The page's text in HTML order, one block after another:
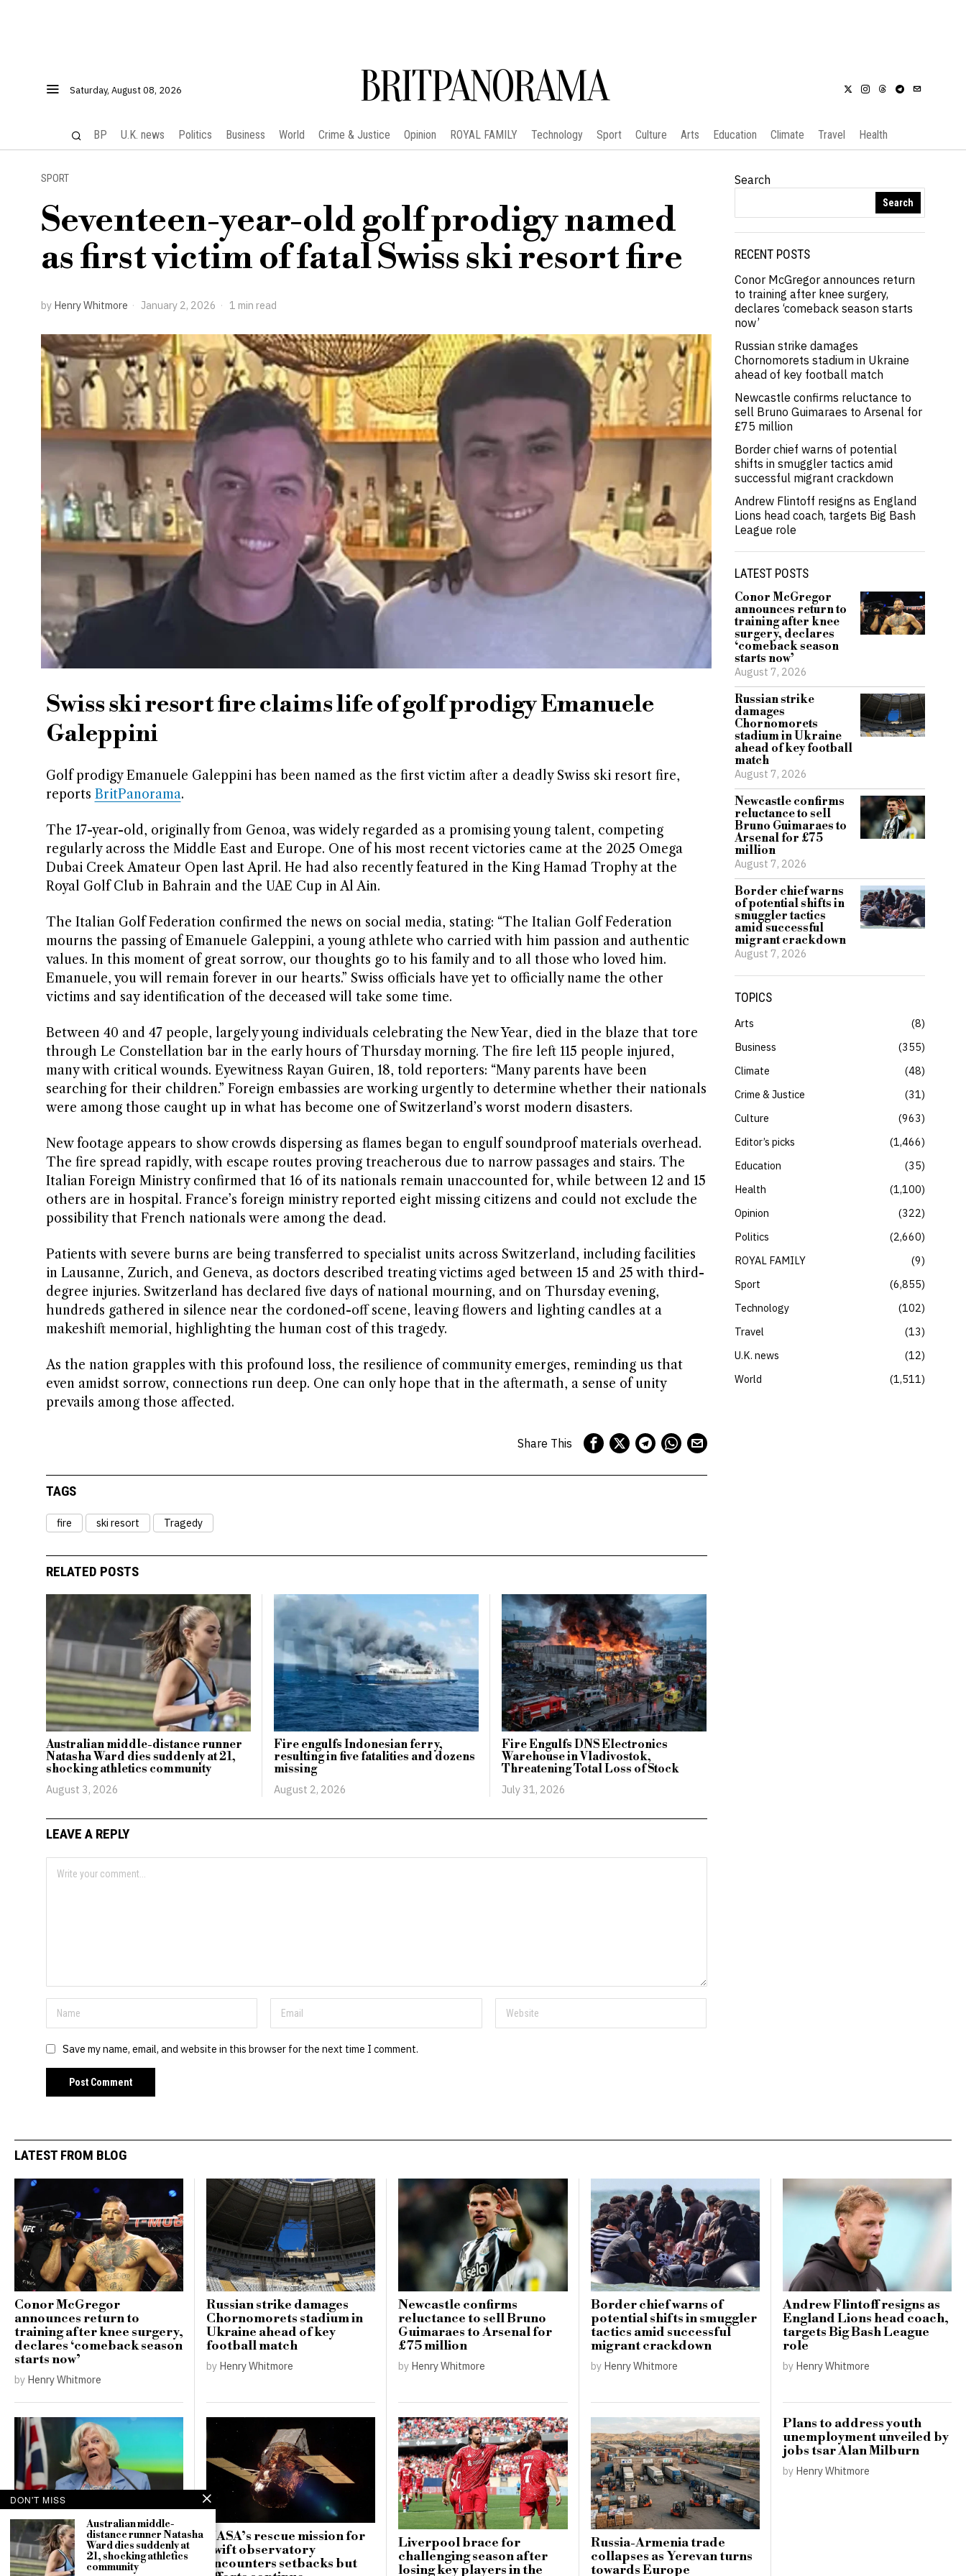
Saturday, August 08, 2026 BRITPANORAMA
BP U.K. news Politics Business World Crime & Justice Opinion ROYAL FAMILY Technology Sport Culture Arts Education Climate Travel Health
SPORT
Seventeen-year-old golf prodigy named
as first victim of fatal Swiss ski resort fire
by Henry Whitmore January 2, 2026 1 min read
Swiss ski resort fire claims life of golf prodigy Emanuele
Galeppini
Golf prodigy Emanuele Galeppini has been named as the first victim after a deadly Swiss ski resort fire,
reports BritPanorama.
The 17-year-old, originally from Genoa, was widely regarded as a promising young talent, competing
regularly across the Middle East and Europe. One of his most recent victories came at the 2025 Omega
Dubai Creek Amateur Open last April. He had also recently featured in the King Hamad Trophy at the
Royal Golf Club in Bahrain and the UAE Cup in Al Ain.
The Italian Golf Federation confirmed the news on social media, stating: “The Italian Golf Federation
mourns the passing of Emanuele Galeppini, a young athlete who carried with him passion and authentic
values. In this moment of great sorrow, our thoughts go to his family and to all those who loved him.
Emanuele, you will remain forever in our hearts.” Swiss officials have yet to officially name the other
victims and say identification of the deceased will take some time.
Between 40 and 47 people, largely young individuals celebrating the New Year, died in the blaze that tore
through Le Constellation bar in the early hours of Thursday morning. The fire left 115 people injured,
many with critical wounds. Eyewitness Rayan Guiren, 18, told reporters: “Many parents have been
searching for their children.” Foreign embassies are working urgently to determine whether their nationals
were among those caught up in what has become one of Switzerland’s worst modern disasters.
New footage appears to show crowds dispersing as flames began to engulf soundproof materials overhead.
The fire spread rapidly, with escape routes proving treacherous due to narrow passages and stairs. The
Italian Foreign Ministry confirmed that 16 of its nationals remain unaccounted for, while between 12 and 15
others are in hospital. France’s foreign ministry reported eight missing citizens and could not exclude the
possibility that French nationals were among the dead.
Patients with severe burns are being transferred to specialist units across Switzerland, including facilities
in Lausanne, Zurich, and Geneva, as doctors described treating victims aged between 15 and 25 with third-
degree injuries. Switzerland has declared five days of national mourning, and on Thursday evening,
hundreds gathered in silence near the cordoned-off scene, leaving flowers and lighting candles at a
makeshift memorial, highlighting the human cost of this tragedy.
As the nation grapples with this profound loss, the resilience of community emerges, reminding us that
even amidst sorrow, connections run deep. One can only hope that in the aftermath, a sense of unity
prevails among those affected.
Share This
TAGS
fire ski resort Tragedy
RELATED POSTS
Australian middle-distance runner
Natasha Ward dies suddenly at 21,
shocking athletics community
August 3, 2026
Fire engulfs Indonesian ferry,
resulting in five fatalities and dozens
missing
August 2, 2026
Fire Engulfs DNS Electronics
Warehouse in Vladivostok,
Threatening Total Loss of Stock
July 31, 2026
LEAVE A REPLY
Save my name, email, and website in this browser for the next time I comment.
Search
Search
RECENT POSTS
Conor McGregor announces return
to training after knee surgery,
declares ‘comeback season starts
now’
Russian strike damages
Chornomorets stadium in Ukraine
ahead of key football match
Newcastle confirms reluctance to
sell Bruno Guimaraes to Arsenal for
£75 million
Border chief warns of potential
shifts in smuggler tactics amid
successful migrant crackdown
Andrew Flintoff resigns as England
Lions head coach, targets Big Bash
League role
LATEST POSTS
Conor McGregor
announces return to
training after knee
surgery, declares
‘comeback season
starts now’
August 7, 2026
Russian strike
damages
Chornomorets
stadium in Ukraine
ahead of key football
match
August 7, 2026
Newcastle confirms
reluctance to sell
Bruno Guimaraes to
Arsenal for £75
million
August 7, 2026
Border chief warns
of potential shifts in
smuggler tactics
amid successful
migrant crackdown
August 7, 2026
TOPICS
Arts
8
Business
355
Climate
48
Crime & Justice
31
Culture
963
Editor’s picks
1,466
Education
35
Health
1,100
Opinion
322
Politics
2,660
ROYAL FAMILY
9
Sport
6,855
Technology
102
Travel
13
U.K. news
12
World
1,511
LATEST FROM BLOG
Conor McGregor
announces return to
training after knee surgery,
declares ‘comeback season
starts now’
by Henry Whitmore
Russian strike damages
Chornomorets stadium in
Ukraine ahead of key
football match
by Henry Whitmore
Newcastle confirms
reluctance to sell Bruno
Guimaraes to Arsenal for
£75 million
by Henry Whitmore
Border chief warns of
potential shifts in smuggler
tactics amid successful
migrant crackdown
by Henry Whitmore
Andrew Flintoff resigns as
England Lions head coach,
targets Big Bash League
role
by Henry Whitmore
Counter-terrorism police
re-open investigation into
attempted burglary at Ann
NASA’s rescue mission for
Swift observatory
encounters setbacks but
Liverpool brace for
challenging season after
losing key players in the
Russia-Armenia trade
collapses as Yerevan turns
towards Europe
Plans to address youth
unemployment unveiled by
jobs tsar Alan Milburn
by Henry Whitmore
DON'T MISS
Australian middle-
distance runner Natasha
Ward dies suddenly at
21, shocking athletics
community